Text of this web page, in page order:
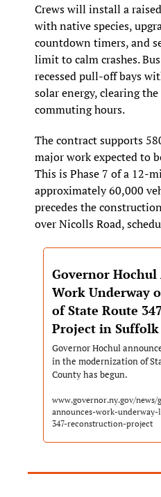
Crews will install a
with native species,
countdown timers, and
limit to calm crashes.
recessed pull-off bays
solar energy, clearing
commuting hours.
The contract supports
major work expected to
This is Phase 7 of a 12-
approximately 60,000
precedes the
over Nicolls Road,
Governor Hochul
Work Underway
of State Route
Project in
Governor Hochul
in the modernization of
County has begun.
www.governor.ny.gov/
announces-work-
347-reconstruction-project